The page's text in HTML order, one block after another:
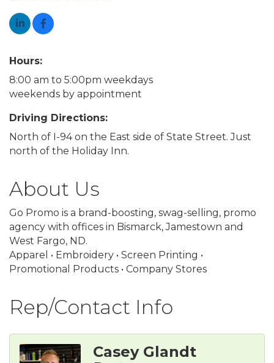
Hours:
8:00 am to 5:00pm weekdays
weekends by appointment
Driving Directions:
North of I-94 on the East side of State Street. Just
north of the Holiday Inn.
About Us
Go Promo is a brand-boosting, swag-selling, promo
agency with offices in Bismarck, Jamestown and
West Fargo, ND.
Apparel • Embroidery • Screen Printing •
Promotional Products • Company Stores
Rep/Contact Info
Casey Glandt